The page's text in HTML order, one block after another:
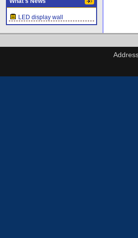
LED display wall